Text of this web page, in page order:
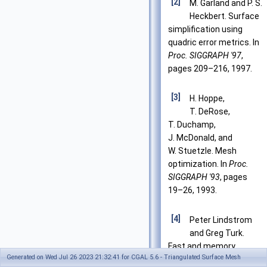
M. Garland and P. S.
Heckbert. Surface
simplification using
quadric error metrics. In
Proc. SIGGRAPH '97,
pages 209–216, 1997.
[3]
H. Hoppe,
T. DeRose,
T. Duchamp,
J. McDonald, and
W. Stuetzle. Mesh
optimization. In Proc.
SIGGRAPH '93, pages
19–26, 1993.
[4]
Peter Lindstrom
and Greg Turk.
Fast and memory
efficient polygonal
Generated on Wed Jul 26 2023 21:32:41 for CGAL 5.6 - Triangulated Surface Mesh